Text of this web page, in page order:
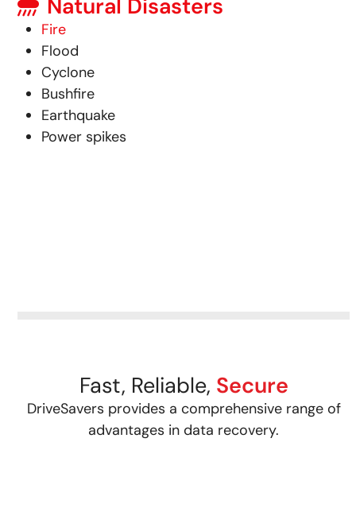
Natural Disasters
Fire
Flood
Cyclone
Bushfire
Earthquake
Power spikes
Fast, Reliable, Secure
DriveSavers provides a comprehensive range of
advantages in data recovery.